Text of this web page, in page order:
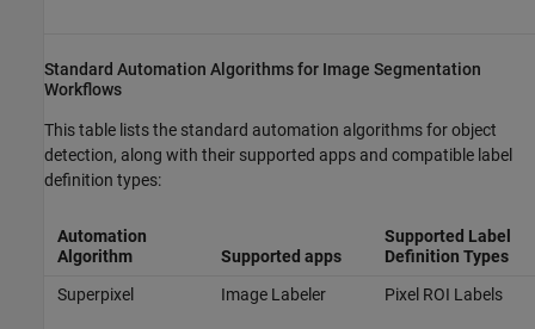
Standard Automation Algorithms for Image Segmentation
Workflows
This table lists the standard automation algorithms for object
detection, along with their supported apps and compatible label
definition types:
Automation
Algorithm
Supported apps
Supported Label
Definition Types
Superpixel
Image Labeler Pixel ROI Labels